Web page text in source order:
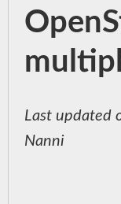
Last updated
Nanni